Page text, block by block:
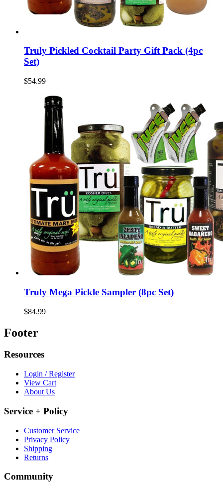
Truly Pickled Cocktail Party Gift Pack (4pc
Set)
$54.99
Truly Mega Pickle Sampler (8pc Set)
$84.99
Footer
Resources
Login / Register
View Cart
About Us
Service + Policy
Customer Service
Privacy Policy
Shipping
Returns
Community